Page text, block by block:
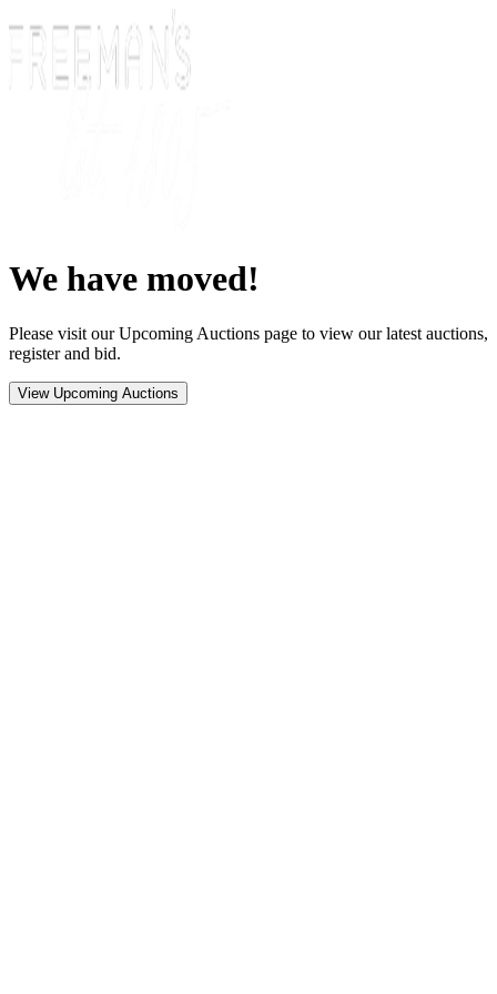
We have moved!
Please visit our Upcoming Auctions page to view our latest auctions,
register and bid.
View Upcoming Auctions